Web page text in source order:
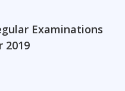
Examinations
2019